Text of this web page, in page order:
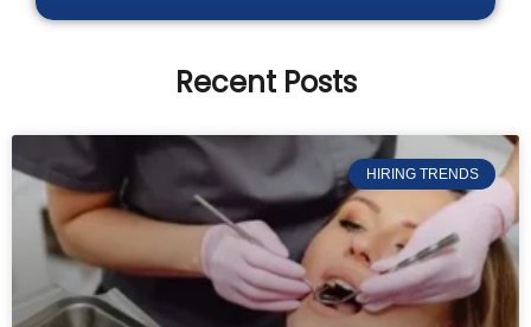
Recent Posts
HIRING TRENDS